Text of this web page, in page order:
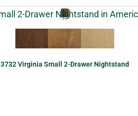
3732 Virginia Small 2-Drawer Nightstand